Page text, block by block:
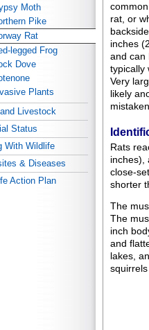
rat, or
inches
and can
typically
Very
likely
Rats
inches),
close-
shorter
The
The
inch
and
lakes,
Moth
Pike
Rat
legged Frog
Dove
Plants
Livestock
Status
With Wildlife
& Diseases
Action Plan